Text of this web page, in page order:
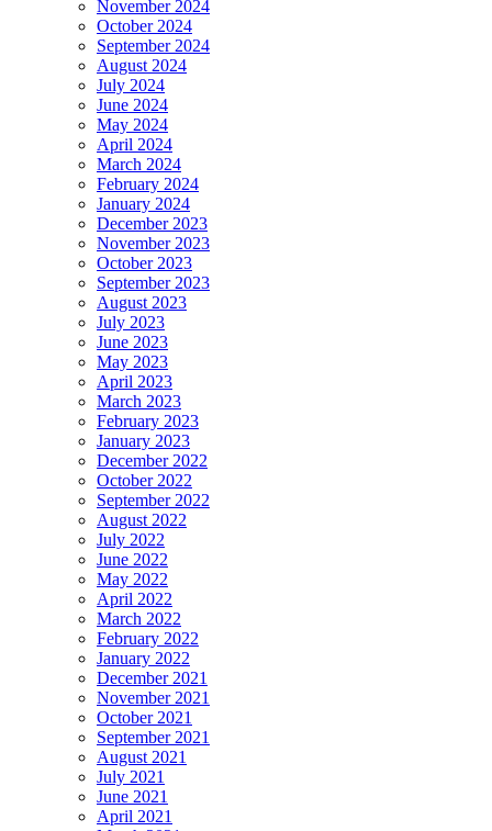
November 2024
October 2024
September 2024
August 2024
July 2024
June 2024
May 2024
April 2024
March 2024
February 2024
January 2024
December 2023
November 2023
October 2023
September 2023
August 2023
July 2023
June 2023
May 2023
April 2023
March 2023
February 2023
January 2023
December 2022
October 2022
September 2022
August 2022
July 2022
June 2022
May 2022
April 2022
March 2022
February 2022
January 2022
December 2021
November 2021
October 2021
September 2021
August 2021
July 2021
June 2021
April 2021